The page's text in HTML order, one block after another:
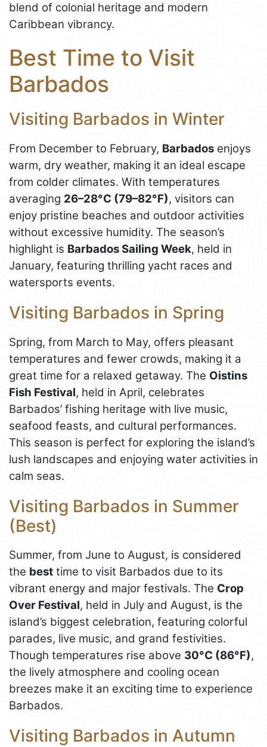
blend of colonial heritage and modern
Caribbean vibrancy.
Best Time to Visit
Barbados
Visiting Barbados in Winter
From December to February, Barbados enjoys
warm, dry weather, making it an ideal escape
from colder climates. With temperatures
averaging 26–28°C (79–82°F), visitors can
enjoy pristine beaches and outdoor activities
without excessive humidity. The season’s
highlight is Barbados Sailing Week, held in
January, featuring thrilling yacht races and
watersports events.
Visiting Barbados in Spring
Spring, from March to May, offers pleasant
temperatures and fewer crowds, making it a
great time for a relaxed getaway. The Oistins
Fish Festival, held in April, celebrates
Barbados’ fishing heritage with live music,
seafood feasts, and cultural performances.
This season is perfect for exploring the island’s
lush landscapes and enjoying water activities in
calm seas.
Visiting Barbados in Summer
(Best)
Summer, from June to August, is considered
the best time to visit Barbados due to its
vibrant energy and major festivals. The Crop
Over Festival, held in July and August, is the
island’s biggest celebration, featuring colorful
parades, live music, and grand festivities.
Though temperatures rise above 30°C (86°F),
the lively atmosphere and cooling ocean
breezes make it an exciting time to experience
Barbados.
Visiting Barbados in Autumn